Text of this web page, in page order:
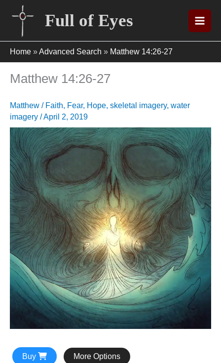
content
Full of Eyes
Home »Advanced Search » Matthew 14:26-27
Matthew 14:26-27
Matthew / Faith, Fear, Hope, skeletal imagery, water
imagery /April 2, 2019
Buy More Options